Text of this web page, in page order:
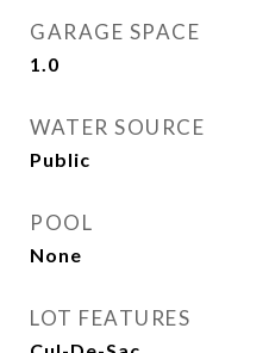
GARAGE SPACE
1.0
WATER SOURCE
Public
POOL
None
LOT FEATURES